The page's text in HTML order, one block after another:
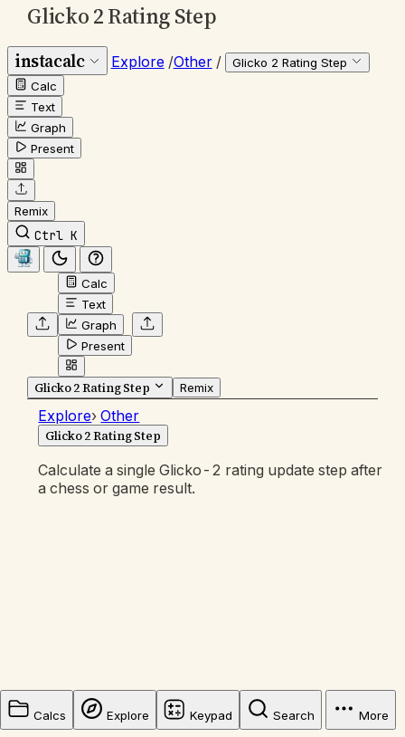
Glicko 2 Rating Step
instacalc Explore /Other /
Glicko 2 Rating Step
Calc
Text
Graph
Present
Remix
Ctrl K
Calc
Text
Graph
Present
Glicko 2 Rating Step Remix
Explore› Other
Glicko 2 Rating Step
Calculate a single Glicko-2 rating update step after
a chess or game result.
Calcs Explore Keypad Search More